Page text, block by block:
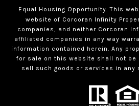
Equal Housing Opportunity. This
website of Corcoran Infinity
companies, and neither Corcoran
affiliated companies in any way
information contained herein. Any
for sale on this website shall not be
sell such goods or services in any